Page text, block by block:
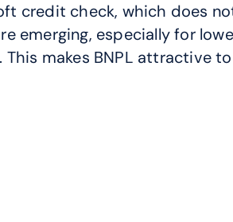
credit check, which does
emerging, especially for
makes BNPL attractive